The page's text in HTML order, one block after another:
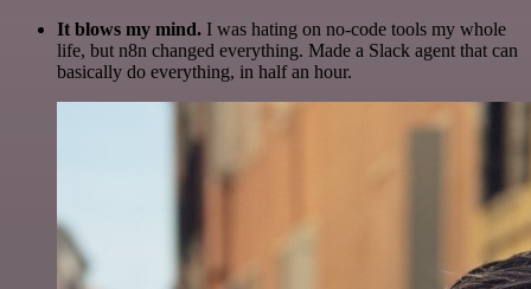
It blows my mind. I was hating on no-code tools my whole
life, but n8n changed everything. Made a Slack agent that can
basically do everything, in half an hour.